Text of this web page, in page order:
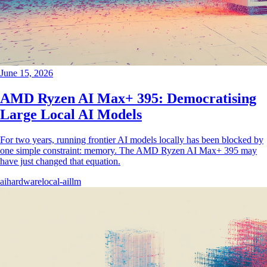
June 15, 2026
AMD Ryzen AI Max+ 395: Democratising
Large Local AI Models
For two years, running frontier AI models locally has been blocked by
one simple constraint: memory. The AMD Ryzen AI Max+ 395 may
have just changed that equation.
aihardwarelocal-aillm